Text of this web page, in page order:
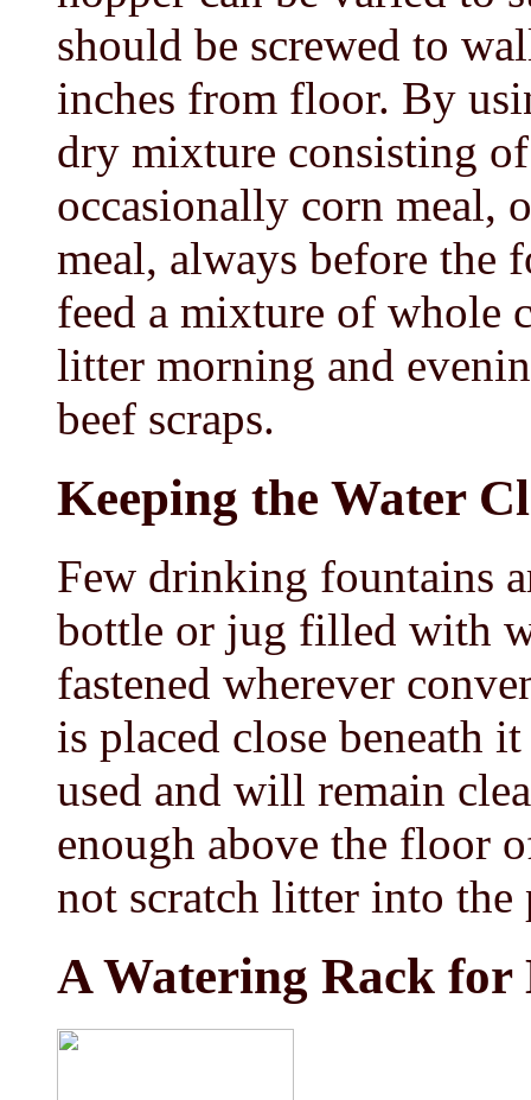
should be screwed to
inches from floor. By
dry mixture consisting
occasionally corn meal,
meal, always before the
feed a mixture of whole
litter morning and
beef scraps.
Keeping the Water
Few drinking fountains
bottle or jug filled with
fastened wherever
is placed close beneath
used and will remain
enough above the floor
not scratch litter into the
A Watering Rack for